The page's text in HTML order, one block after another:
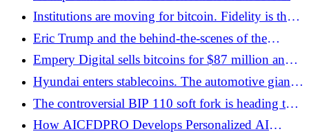
The government sent USD 288 million to the
stock exchange - Bitcoin.pl
Institutions are moving for bitcoin. Fidelity is the
leader, but the competition is hot on its heels -
Bitcoin.pl
Eric Trump and the behind-the-scenes of the
American Bitcoin operation. How 8,000 BTC
didn't save the stock price - Bitcoin.pl
Empery Digital sells bitcoins for $87 million and
relies on AI - Bitcoin.pl
Hyundai enters stablecoins. The automotive giant
is testing new payments on the blockchain -
Bitcoin.pl
The controversial BIP 110 soft fork is heading to
the August finale without network support -
Bitcoin.pl
How AICFDPRO Develops Personalized AI